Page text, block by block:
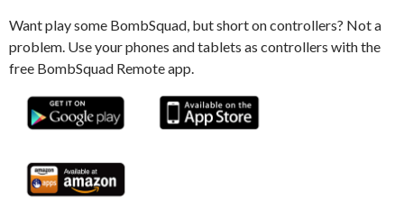
Want play some BombSquad, but short on controllers? Not a
problem. Use your phones and tablets as controllers with the
free BombSquad Remote app.